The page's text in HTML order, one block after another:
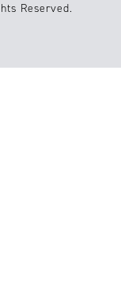
Reserved.